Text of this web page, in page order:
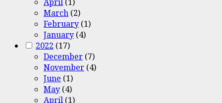
March (2)
February (1)
January (4)
2022 (17)
December (7)
November (4)
June (1)
May (4)
April (1)